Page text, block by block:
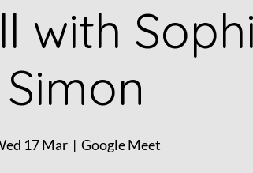
with
Simon
17 Mar
  |
Google Meet